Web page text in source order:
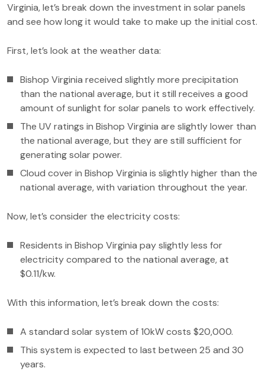
Virginia, let’s break down the investment in solar panels
and see how long it would take to make up the initial cost.
First, let’s look at the weather data:
Bishop Virginia received slightly more precipitation
than the national average, but it still receives a good
amount of sunlight for solar panels to work effectively.
The UV ratings in Bishop Virginia are slightly lower than
the national average, but they are still sufficient for
generating solar power.
Cloud cover in Bishop Virginia is slightly higher than the
national average, with variation throughout the year.
Now, let’s consider the electricity costs:
Residents in Bishop Virginia pay slightly less for
electricity compared to the national average, at
$0.11/kw.
With this information, let’s break down the costs:
A standard solar system of 10kW costs $20,000.
This system is expected to last between 25 and 30
years.